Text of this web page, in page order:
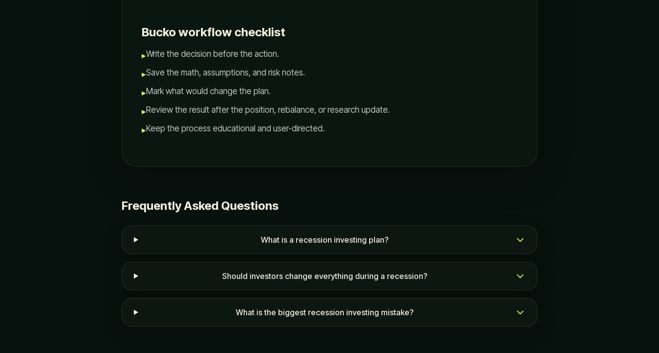
Bucko workflow checklist
▸Write the decision before the action.
▸Save the math, assumptions, and risk notes.
▸Mark what would change the plan.
▸Review the result after the position, rebalance, or research update.
▸Keep the process educational and user-directed.
Frequently Asked Questions
What is a recession investing plan?
Should investors change everything during a recession?
What is the biggest recession investing mistake?